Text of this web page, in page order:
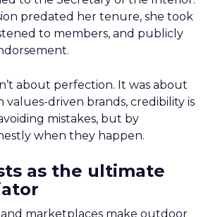
predated her tenure, she took
to members, and publicly
about perfection. It was about
values-driven brands, credibility is
mistakes, but by
when they happen.
as the ultimate
marketplaces make outdoor